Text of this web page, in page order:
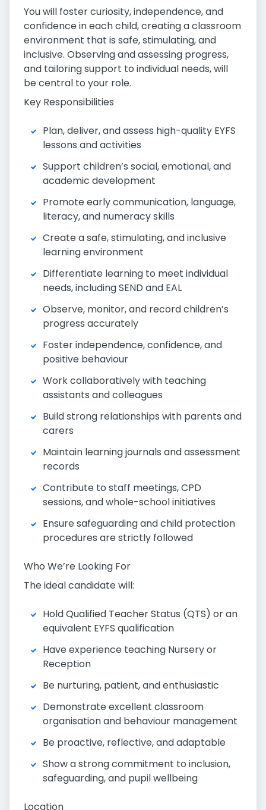
You will foster curiosity, independence, and
confidence in each child, creating a classroom
environment that is safe, stimulating, and
inclusive. Observing and assessing progress,
and tailoring support to individual needs, will
be central to your role.
Key Responsibilities
Plan, deliver, and assess high-quality EYFS
lessons and activities
Support children’s social, emotional, and
academic development
Promote early communication, language,
literacy, and numeracy skills
Create a safe, stimulating, and inclusive
learning environment
Differentiate learning to meet individual
needs, including SEND and EAL
Observe, monitor, and record children’s
progress accurately
Foster independence, confidence, and
positive behaviour
Work collaboratively with teaching
assistants and colleagues
Build strong relationships with parents and
carers
Maintain learning journals and assessment
records
Contribute to staff meetings, CPD
sessions, and whole-school initiatives
Ensure safeguarding and child protection
procedures are strictly followed
Who We’re Looking For
The ideal candidate will:
Hold Qualified Teacher Status (QTS) or an
equivalent EYFS qualification
Have experience teaching Nursery or
Reception
Be nurturing, patient, and enthusiastic
Demonstrate excellent classroom
organisation and behaviour management
Be proactive, reflective, and adaptable
Show a strong commitment to inclusion,
safeguarding, and pupil wellbeing
Location